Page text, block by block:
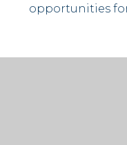
opportunities